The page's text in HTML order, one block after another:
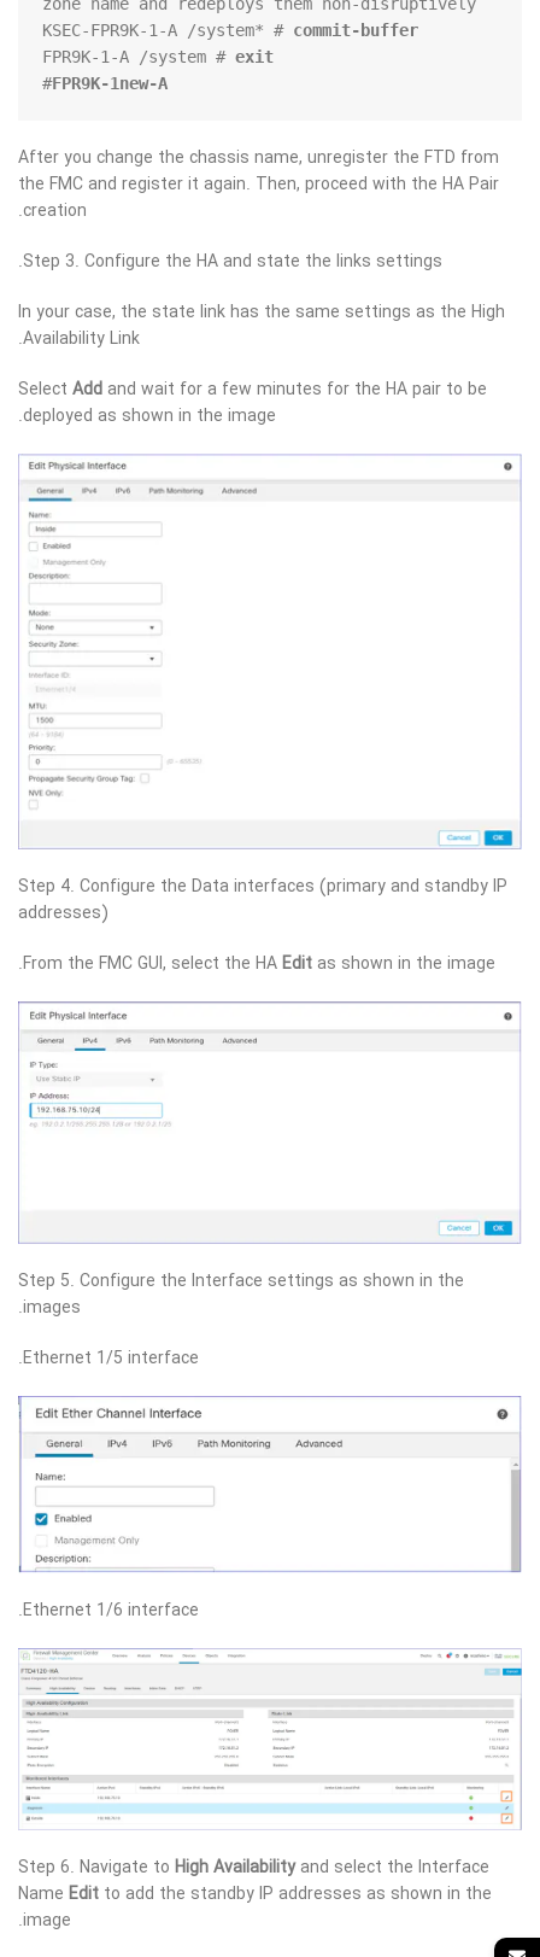
KSEC-FPR9K-1-A /system* # commit-buffer
FPR9K-1-A /system # exit
FPR9K-1new-A
#
After you change the chassis name, unregister the FTD from
the FMC and register it again. Then, proceed with the HA Pair
creation.
Step 3. Configure the HA and state the links settings.
In your case, the state link has the same settings as the High
Availability Link.
Select Add and wait for a few minutes for the HA pair to be
deployed as shown in the image.
Step 4. Configure the Data interfaces (primary and standby IP
addresses)
From the FMC GUI, select the HAEdit as shown in the image.
Step 5. Configure the Interface settings as shown in the
images.
Ethernet 1/5 interface.
Ethernet 1/6 interface.
Step 6. Navigate to High Availabilityand select the Interface
Name Edit to add the standby IP addresses as shown in the
image.